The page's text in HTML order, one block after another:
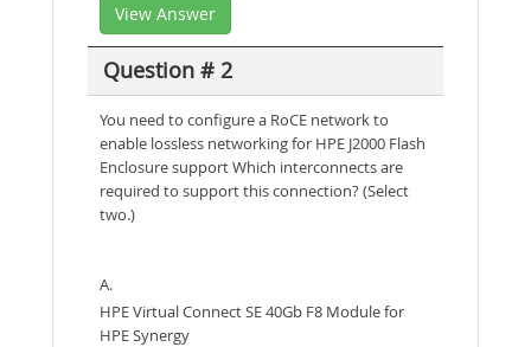
View Answer
Question # 2
You need to configure a RoCE network to
enable lossless networking for HPE J2000 Flash
Enclosure support Which interconnects are
required to support this connection? (Select
two.)
A.
HPE Virtual Connect SE 40Gb F8 Module for
HPE Synergy